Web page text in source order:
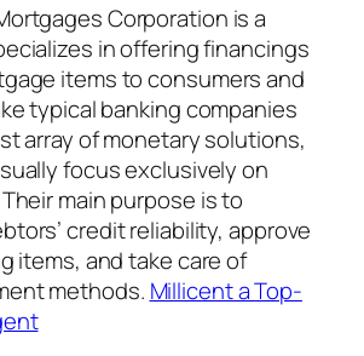
Corporation is a
in offering financings
items to consumers and
typical banking companies
array of monetary solutions,
focus exclusively on
main purpose is to
credit reliability, approve
items, and take care of
methods. Millicent a Top-